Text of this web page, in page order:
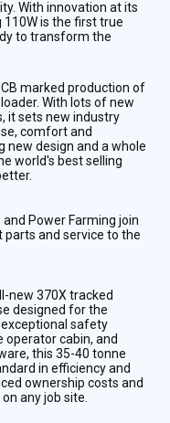
With innovation at its
110W is the first true
to transform the
marked production of
With lots of new
it sets new industry
comfort and
new design and a whole
world's best selling
Power Farming join
and service to the
new 370X tracked
designed for the
safety
cabin, and
this 35-40 tonne
in efficiency and
ownership costs and
any job site.